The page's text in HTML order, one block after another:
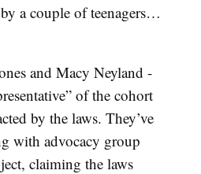
a couple of teenagers…
and Macy Neyland -
of the cohort
by the laws. They’ve
with advocacy group
claiming the laws